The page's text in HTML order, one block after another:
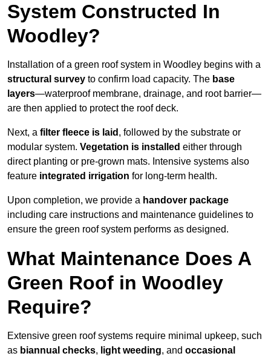
System Constructed In
Woodley?
Installation of a green roof system in Woodley begins with a
structural survey to confirm load capacity. The base
layers—waterproof membrane, drainage, and root barrier—
are then applied to protect the roof deck.
Next, a filter fleece is laid , followed by the substrate or
modular system. Vegetation is installed either through
direct planting or pre-grown mats. Intensive systems also
feature integrated irrigation for long-term health.
Upon completion, we provide a handover package
including care instructions and maintenance guidelines to
ensure the green roof system performs as designed.
What Maintenance Does A
Green Roof in Woodley
Require?
Extensive green roof systems require minimal upkeep, such
as biannual checks, light weeding, and occasional